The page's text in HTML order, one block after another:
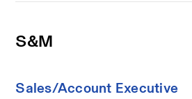
S&M
Sales/Account Executive